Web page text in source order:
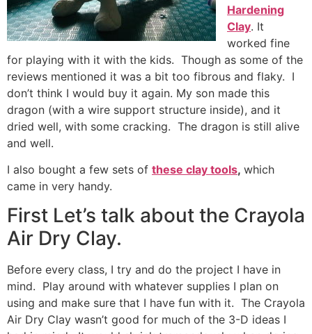
Hardening
Clay. It
worked fine
for playing with it with the kids. Though as some of the
reviews mentioned it was a bit too fibrous and flaky. I
don’t think I would buy it again. My son made this
dragon (with a wire support structure inside), and it
dried well, with some cracking. The dragon is still alive
and well.
I also bought a few sets of these clay tools, which
came in very handy.
First Let’s talk about the Crayola
Air Dry Clay.
Before every class, I try and do the project I have in
mind. Play around with whatever supplies I plan on
using and make sure that I have fun with it. The Crayola
Air Dry Clay wasn’t good for much of the 3-D ideas I